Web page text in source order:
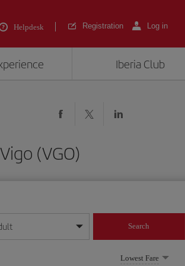
Helpdesk Registration Log in
Iberia Club
(VGO)
format
Search
Lowest Fare